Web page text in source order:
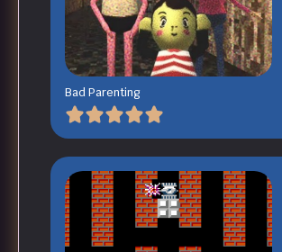
Bad Parenting